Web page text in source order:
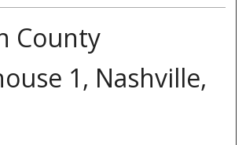
County
1, Nashville,